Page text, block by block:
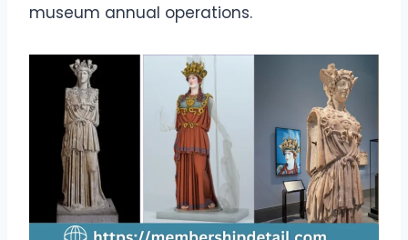
museum annual operations.